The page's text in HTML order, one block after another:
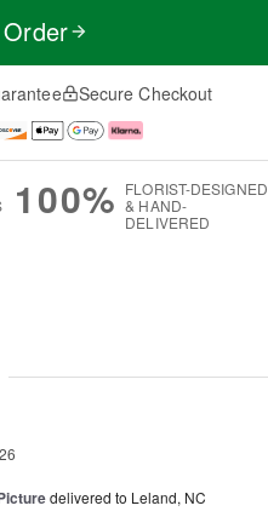
Secure Checkout
100% FLORIST-DESIGNED
& HAND-
DELIVERED
delivered to Leland, NC